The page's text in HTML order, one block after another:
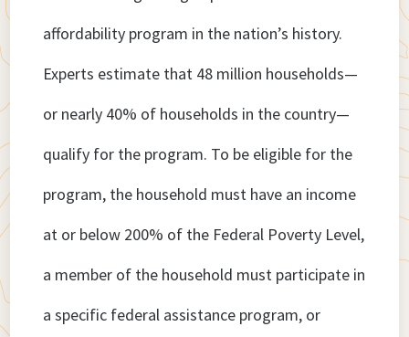
affordability program in the nation’s history.
Experts estimate that 48 million households—
or nearly 40% of households in the country—
qualify for the program. To be eligible for the
program, the household must have an income
at or below 200% of the Federal Poverty Level,
a member of the household must participate in
a specific federal assistance program, or